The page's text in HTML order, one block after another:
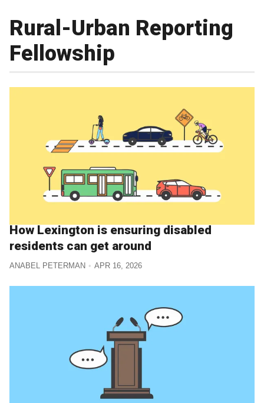
Rural-Urban Reporting
Fellowship
How Lexington is ensuring disabled
residents can get around
ANABEL PETERMAN APR 16, 2026